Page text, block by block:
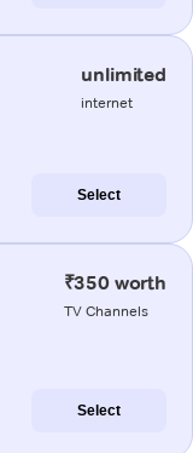
unlimited
internet
Select
₹350 worth
TV Channels
Select